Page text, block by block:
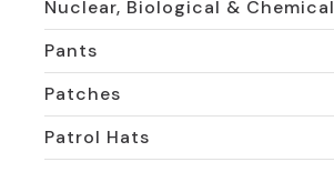
Nuclear, Biological & Chemical
Pants
Patches
Patrol Hats